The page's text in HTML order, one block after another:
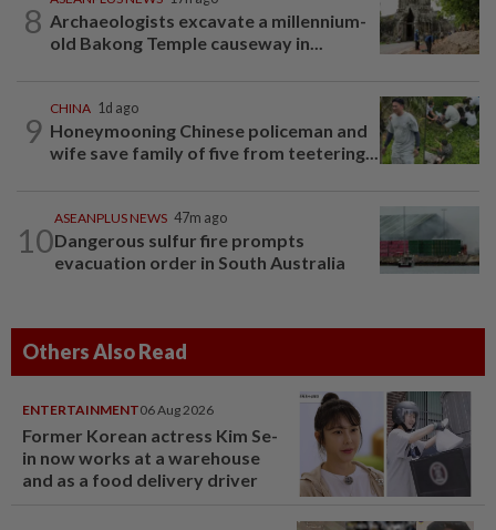
8 Archaeologists excavate a millennium-
old Bakong Temple causeway in...
9
CHINA 1d ago
Honeymooning Chinese policeman and
wife save family of five from teetering...
10
ASEANPLUS NEWS 47m ago
Dangerous sulfur fire prompts
evacuation order in South Australia
Others Also Read
ENTERTAINMENT06 Aug 2026
Former Korean actress Kim Se-
in now works at a warehouse
and as a food delivery driver